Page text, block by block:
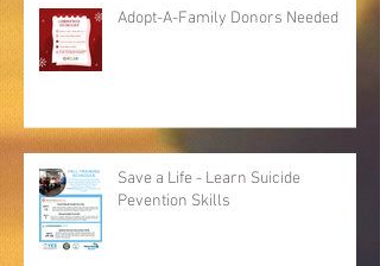
Adopt-A-Family Donors Needed
Save a Life - Learn Suicide
Pevention Skills